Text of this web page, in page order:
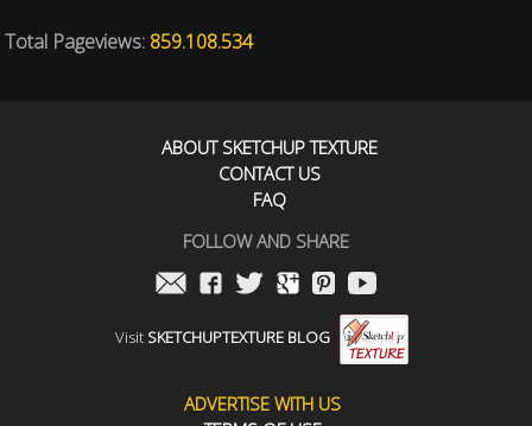
Total Pageviews: 859.108.534
ABOUT SKETCHUP TEXTURE
CONTACT US
FAQ
FOLLOW AND SHARE
Visit SKETCHUPTEXTURE BLOG
ADVERTISE WITH US